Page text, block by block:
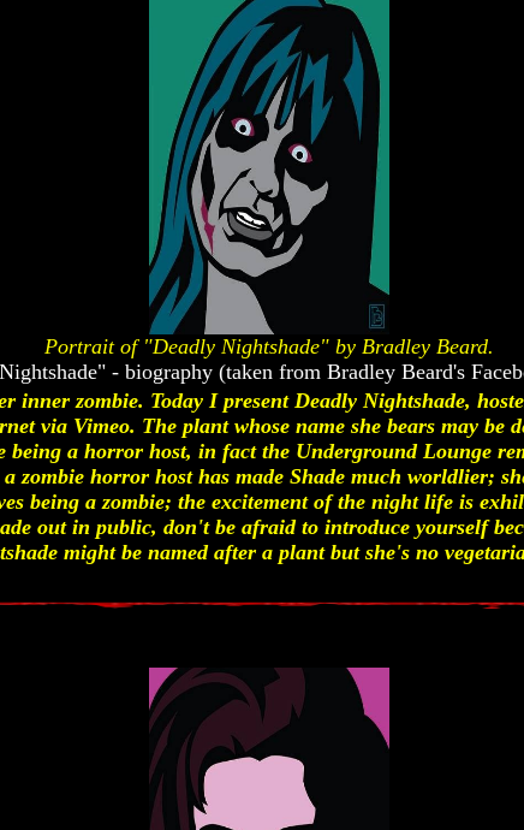
Portrait of "Deadly Nightshade" by Bradley Beard.
- biography (taken from Bradley Beard's
inner zombie. Today I present Deadly Nightshade,
via Vimeo. The plant whose name she bears may be
being a horror host, in fact the Underground Lounge
zombie horror host has made Shade much worldlier;
being a zombie; the excitement of the night life is
out in public, don't be afraid to introduce yourself
might be named after a plant but she's no